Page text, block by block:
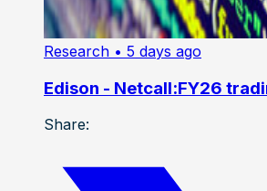
Research • 5 days ago
Edison - Netcall:FY26
Share: